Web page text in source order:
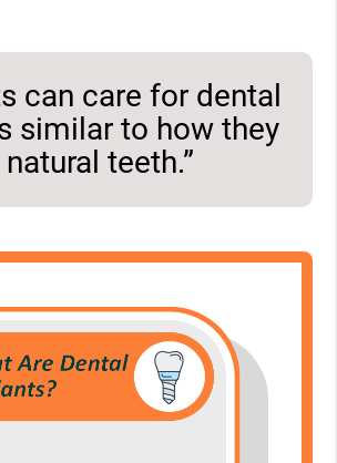
can care for dental
similar to how they
teeth.”